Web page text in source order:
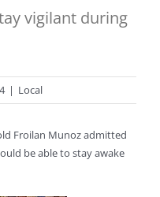
vigilant during
| Local
Froilan Munoz admitted
be able to stay awake